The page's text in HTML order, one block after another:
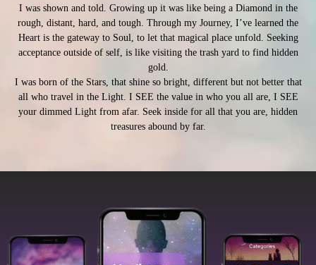
I was shown and told. Growing up it was like being a Diamond in the
rough, distant, hard, and tough. Through my Journey, I’ve learned the
Heart is the gateway to Soul, to let that magical place unfold. Seeking
acceptance outside of self, is like visiting the trash yard to find hidden
gold.
I was born of the Stars, that shine so bright, different but not better that
all who travel in the Light. I SEE the value in who you all are, I SEE
your dimmed Light from afar. Seek inside for all that you are, hidden
treasures abound by far.